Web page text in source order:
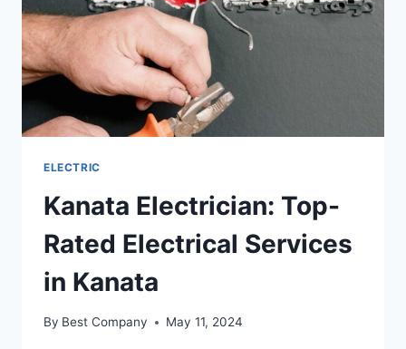
ELECTRIC
Kanata Electrician: Top-
Rated Electrical Services
in Kanata
By Best Company May 11, 2024